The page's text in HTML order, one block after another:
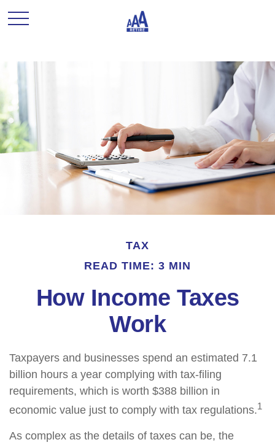
TAX
READ TIME: 3 MIN
How Income Taxes
Work
Taxpayers and businesses spend an estimated 7.1
billion hours a year complying with tax-filing
requirements, which is worth $388 billion in
economic value just to comply with tax regulations.1
As complex as the details of taxes can be, the